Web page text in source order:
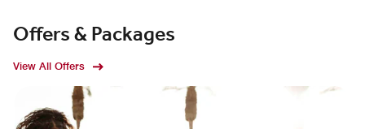
Offers & Packages
View All Offers